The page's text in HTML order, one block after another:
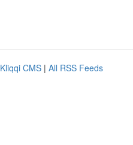
Kliqqi CMS | All RSS Feeds